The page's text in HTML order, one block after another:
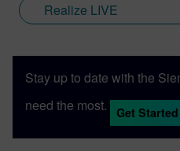
Realize LIVE
Stay up to date with the
need the most.
Get Started